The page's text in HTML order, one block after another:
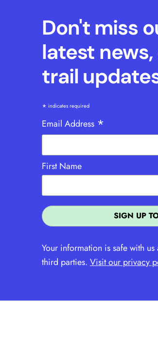
Don't miss
latest
trail
* indicates required
Email Address *
First Name
Your information is safe with
third parties. Visit our privacy